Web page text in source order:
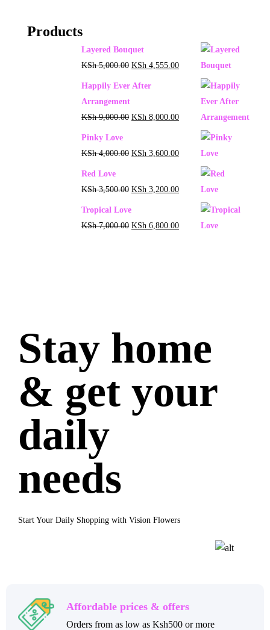
Products
Layered Bouquet
KSh5,000.00 KSh 4,555.00
Happily Ever After
Arrangement
KSh9,000.00 KSh 8,000.00
Pinky Love
KSh4,000.00 KSh 3,600.00
Red Love
KSh3,500.00 KSh 3,200.00
Tropical Love
KSh7,000.00 KSh 6,800.00
Stay home
& get your
daily
needs
Start Your Daily Shopping with Vision Flowers
Affordable prices & offers
Orders from as low as Ksh500 or more